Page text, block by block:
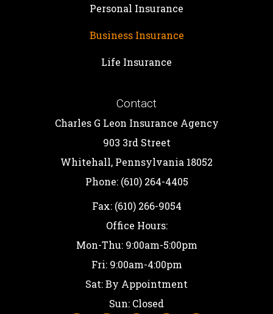
Personal Insurance
Business Insurance
Life Insurance
Contact
Charles G Leon Insurance Agency
903 3rd Street
Whitehall, Pennsylvania 18052
Phone: (610) 264-4405
Fax: (610) 266-9054
Office Hours:
Mon-Thu: 9:00am-5:00pm
Fri: 9:00am-4:00pm
Sat: By Appointment
Sun: Closed